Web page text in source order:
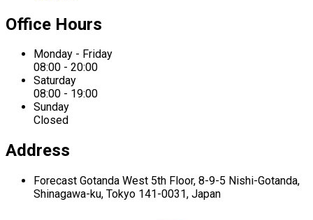
Office Hours
Monday - Friday
08:00 - 20:00
Saturday
08:00 - 19:00
Sunday
Closed
Address
Forecast Gotanda West 5th Floor, 8-9-5 Nishi-Gotanda,
Shinagawa-ku, Tokyo 141-0031, Japan